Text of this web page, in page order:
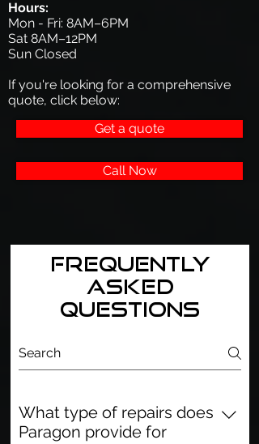
Hours:
Mon - Fri: 8AM–6PM
Sat 8AM–12PM
Sun Closed
If you're looking for a comprehensive
quote, click below:
Get a quote
Call Now
Frequently
asked
questions
What type of repairs does
Paragon provide for